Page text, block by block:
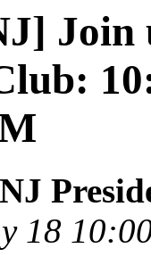
Join
18